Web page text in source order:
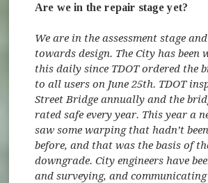
Are we in the repair stage yet?
We are in the assessment stage
towards design. The City has been
this daily since TDOT ordered the
to all users on June 25th. TDOT
Street Bridge annually and the
rated safe every year. This year a
saw some warping that hadn’t
before, and that was the basis of
downgrade. City engineers have
and surveying, and